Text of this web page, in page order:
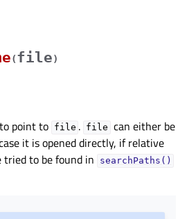
(file)
to point to file . file can either be
it is opened directly, if relative
to be found in
searchPaths()